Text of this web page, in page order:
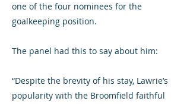
one of the four nominees for the
goalkeeping position.
The panel had this to say about him:
“Despite the brevity of his stay, Lawrie’s
popularity with the Broomfield faithful